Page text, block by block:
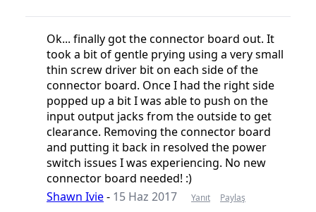
Ok... finally got the connector board out. It
took a bit of gentle prying using a very small
thin screw driver bit on each side of the
connector board. Once I had the right side
popped up a bit I was able to push on the
input output jacks from the outside to get
clearance. Removing the connector board
and putting it back in resolved the power
switch issues I was experiencing. No new
connector board needed! :)
Shawn Ivie- 15 Haz 2017 Yanıt Paylaş